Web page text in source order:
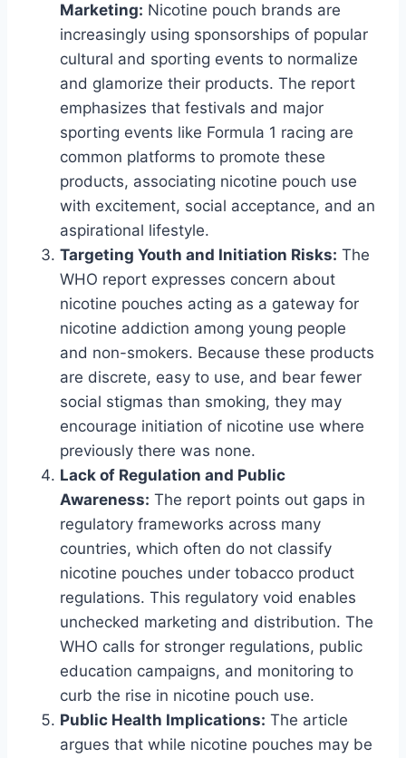
Marketing: Nicotine pouch brands are
increasingly using sponsorships of popular
cultural and sporting events to normalize
and glamorize their products. The report
emphasizes that festivals and major
sporting events like Formula 1 racing are
common platforms to promote these
products, associating nicotine pouch use
with excitement, social acceptance, and an
aspirational lifestyle.
Targeting Youth and Initiation Risks: The
WHO report expresses concern about
nicotine pouches acting as a gateway for
nicotine addiction among young people
and non-smokers. Because these products
are discrete, easy to use, and bear fewer
social stigmas than smoking, they may
encourage initiation of nicotine use where
previously there was none.
Lack of Regulation and Public
Awareness: The report points out gaps in
regulatory frameworks across many
countries, which often do not classify
nicotine pouches under tobacco product
regulations. This regulatory void enables
unchecked marketing and distribution. The
WHO calls for stronger regulations, public
education campaigns, and monitoring to
curb the rise in nicotine pouch use.
Public Health Implications: The article
argues that while nicotine pouches may be